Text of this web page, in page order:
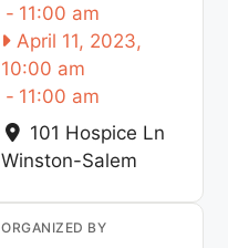
- 11:00 am
April 11, 2023,
10:00 am
- 11:00 am
101 Hospice Ln
Winston-Salem
ORGANIZED BY